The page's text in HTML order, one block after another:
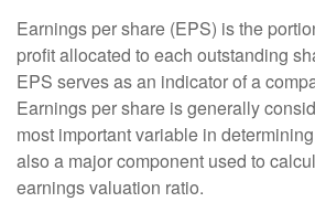
Earnings per share (EPS) is the
profit allocated to each outstanding
EPS serves as an indicator of a
Earnings per share is generally
most important variable in
also a major component used to
earnings valuation ratio.